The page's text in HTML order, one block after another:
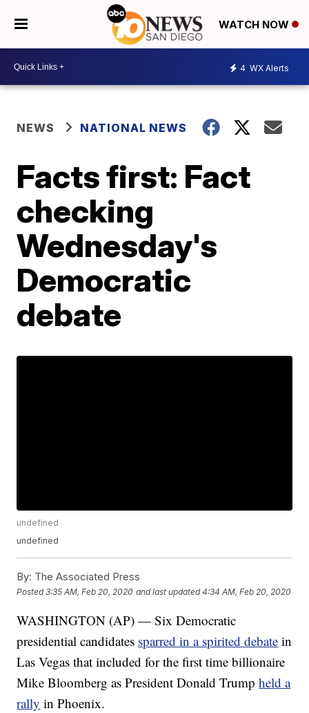
WATCH NOW
4 WX Alerts
NEWS NATIONAL NEWS
Facts first: Fact
checking
Wednesday's
Democratic
debate
undefined
undefined
By: The Associated Press
Posted3:35 AM, Feb 20, 2020 and last updated 4:34 AM, Feb 20, 2020
WASHINGTON (AP) — Six Democratic
presidential candidates sparred in a spirited debate in
Las Vegas that included for the first time billionaire
Mike Bloomberg as President Donald Trumpheld a
rally in Phoenix.